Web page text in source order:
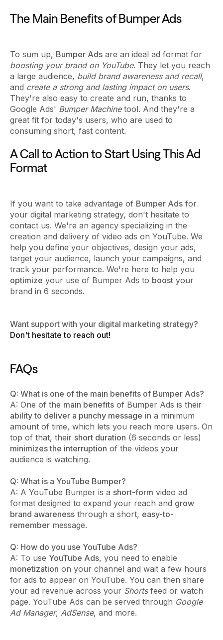
The Main Benefits of Bumper Ads
To sum up, Bumper Ads are an ideal ad format for
boosting your brand on YouTube. They let you reach
a large audience, build brand awareness and recall,
and create a strong and lasting impact on users.
They're also easy to create and run, thanks to
Google Ads' Bumper Machinetool. And they're a
great fit for today's users, who are used to
consuming short, fast content.
A Call to Action to Start Using This Ad
Format
If you want to take advantage of Bumper Ads for
your digital marketing strategy, don't hesitate to
contact us. We're an agency specializing in the
creation and delivery of video ads on YouTube. We
help you define your objectives, design your ads,
target your audience, launch your campaigns, and
track your performance. We're here to help you
optimize your use of Bumper Ads to boost your
brand in 6 seconds.
Want support with your digital marketing strategy?
Don't hesitate to reach out!
FAQs
Q: What is one of the main benefits of Bumper Ads?
A: One of the main benefits of Bumper Ads is their
ability to deliver a punchy message in a minimum
amount of time, which lets you reach more users. On
top of that, their short duration (6 seconds or less)
minimizes the interruption of the videos your
audience is watching.
Q: What is a YouTube Bumper?
A: A YouTube Bumper is a short-form video ad
format designed to expand your reach and grow
brand awareness through a short, easy-to-
remember message.
Q: How do you use YouTube Ads?
A: To use YouTube Ads, you need to enable
monetization on your channel and wait a few hours
for ads to appear on YouTube. You can then share
your ad revenue across your Shortsfeed or watch
page. YouTube Ads can be served through Google
Ad Manager, AdSense, and more.